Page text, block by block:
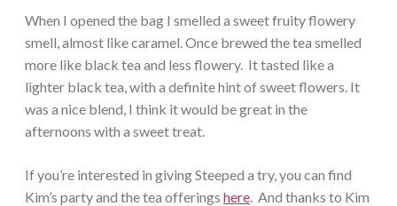
When I opened the bag I smelled a sweet fruity flowery
smell, almost like caramel. Once brewed the tea smelled
more like black tea and less flowery. It tasted like a
lighter black tea, with a definite hint of sweet flowers. It
was a nice blend, I think it would be great in the
afternoons with a sweet treat.
If you’re interested in giving Steeped a try, you can find
Kim’s party and the tea offerings here. And thanks to Kim